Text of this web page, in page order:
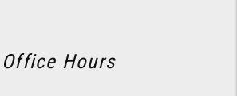
Office Hours